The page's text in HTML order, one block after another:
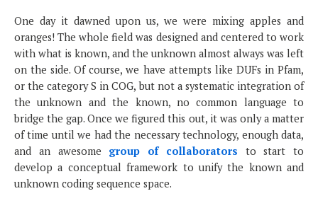
One day it dawned upon us, we were mixing apples and
oranges! The whole field was designed and centered to work
with what is known, and the unknown almost always was left
on the side. Of course, we have attempts like DUFs in Pfam,
or the category S in COG, but not a systematic integration of
the unknown and the known, no common language to
bridge the gap. Once we figured this out, it was only a matter
of time until we had the necessary technology, enough data,
and an awesome group of collaborators to start to
develop a conceptual framework to unify the known and
unknown coding sequence space.